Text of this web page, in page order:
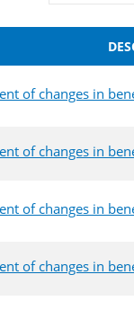
of changes in
of changes in
of changes in
of changes in